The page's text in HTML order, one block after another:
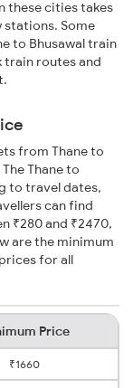
these cities takes
stations. Some
to Bhusawal train
train routes and
from Thane to
Thane to
to travel dates,
can find
₹280 and ₹2470,
are the minimum
for all
Price
₹1660